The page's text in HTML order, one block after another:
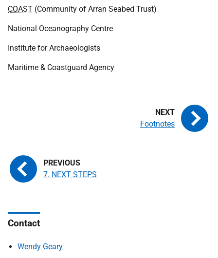
COAST (Community of Arran Seabed Trust)
National Oceanography Centre
Institute for Archaeologists
Maritime & Coastguard Agency
7. NEXT STEPS
Footnotes
Contact
Wendy Geary